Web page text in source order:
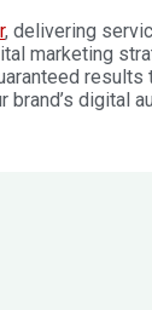
, delivering
marketing
results
digital